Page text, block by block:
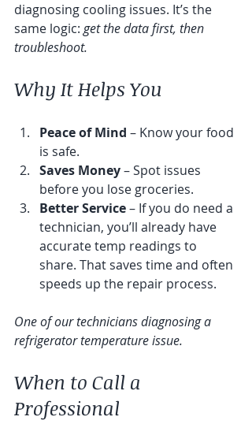
diagnosing cooling issues. It’s the
same logic: get the data first, then
troubleshoot.
Why It Helps You
Peace of Mind – Know your food
is safe.
Saves Money – Spot issues
before you lose groceries.
Better Service – If you do need a
technician, you’ll already have
accurate temp readings to
share. That saves time and often
speeds up the repair process.
One of our technicians diagnosing a
refrigerator temperature issue.
When to Call a
Professional